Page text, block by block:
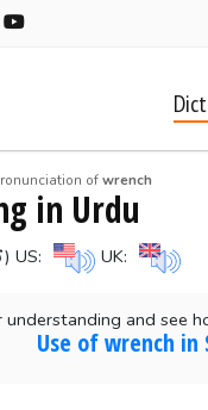
ofwrench
in Urdu
-تلفظ سنیۓ) US: UK:
and see
Use of wrench in